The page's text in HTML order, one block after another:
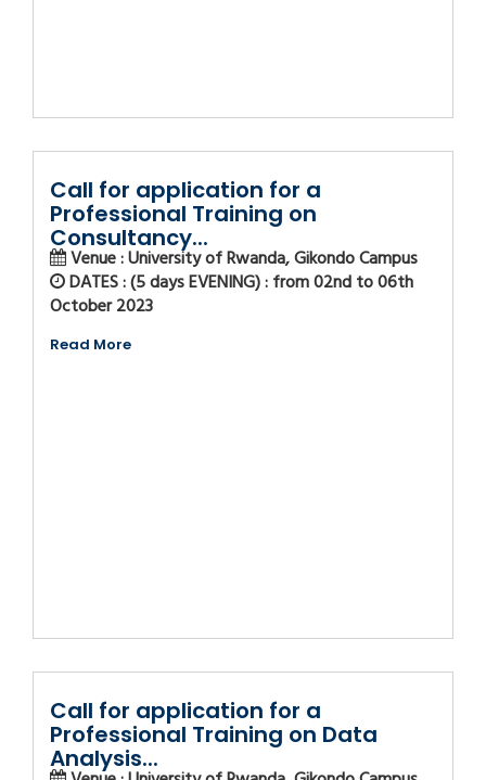
Call for application for a
Professional Training on
Consultancy...
Venue : University of Rwanda, Gikondo Campus
DATES : (5 days EVENING) : from 02nd to 06th
October 2023
Read More
Call for application for a
Professional Training on Data
Analysis...